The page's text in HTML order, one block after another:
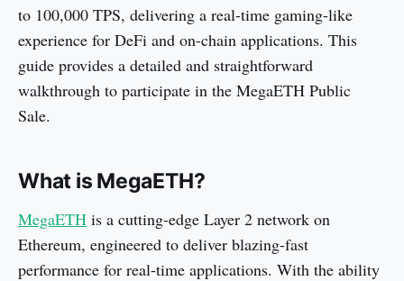
What is MegaETH Public Sale?
Conclusion
FAQs
to 100,000 TPS, delivering a real-time gaming-like
experience for DeFi and on-chain applications. This
guide provides a detailed and straightforward
walkthrough to participate in the MegaETH Public
Sale.
What is MegaETH?
MegaETH is a cutting-edge Layer 2 network on
Ethereum, engineered to deliver blazing-fast
performance for real-time applications. With the ability